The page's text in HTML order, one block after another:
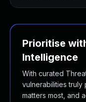
Prioritise
Intelligence
With curated
vulnerabilities truly
matters most, and